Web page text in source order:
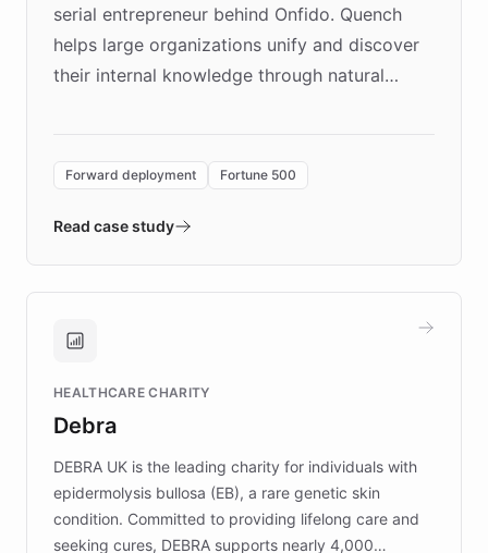
serial entrepreneur behind Onfido. Quench
helps large organizations unify and discover
their internal knowledge through natural
environment powering the "Quench Sandbox"
validates AI products with real customers in
approach delivered 10x faster prototyping
Brands, MotorK, Podium, and numerous
competitive advantage.
Forward deployment Fortune 500
Read case study
HEALTHCARE CHARITY
Debra
DEBRA UK is the leading charity for individuals with
epidermolysis bullosa (EB), a rare genetic skin
condition. Committed to providing lifelong care and
seeking cures, DEBRA supports nearly 4,000